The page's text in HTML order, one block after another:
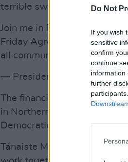
Do Not
If you wish
sensitive
confirm
continue
information
further
terrible sway.”
Join me in Belfast as I
Friday Agreement and our
all communities.
https://
— President Biden
The financial support from
in Northern Ireland and
Democratic Unionist Party
Tánaiste Micheál Martin